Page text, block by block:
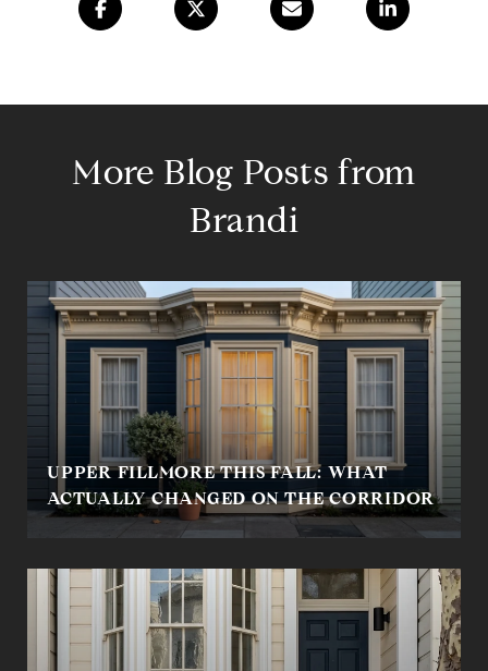
More Blog Posts from
Brandi
UPPER FILLMORE THIS FALL: WHAT
ACTUALLY CHANGED ON THE CORRIDOR